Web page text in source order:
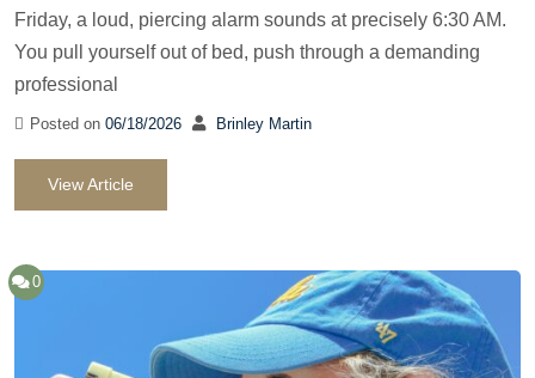
Friday, a loud, piercing alarm sounds at precisely 6:30 AM.
You pull yourself out of bed, push through a demanding
professional
Posted on 06/18/2026 Brinley Martin
View Article
0